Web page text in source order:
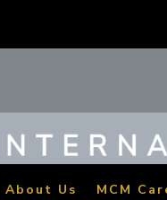
About Us MCM